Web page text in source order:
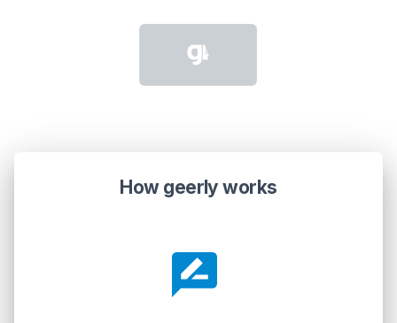
How geerly works